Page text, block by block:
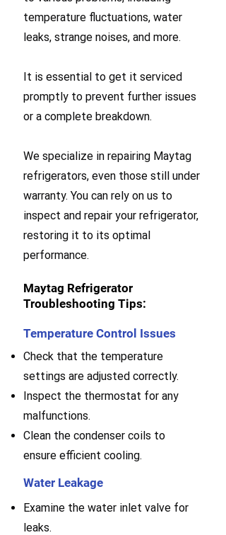
temperature fluctuations, water
leaks, strange noises, and more.
It is essential to get it serviced
promptly to prevent further issues
or a complete breakdown.
We specialize in repairing Maytag
refrigerators, even those still under
warranty. You can rely on us to
inspect and repair your refrigerator,
restoring it to its optimal
performance.
Maytag Refrigerator
Troubleshooting Tips:
Temperature Control Issues
Check that the temperature
settings are adjusted correctly.
Inspect the thermostat for any
malfunctions.
Clean the condenser coils to
ensure efficient cooling.
Water Leakage
Examine the water inlet valve for
leaks.